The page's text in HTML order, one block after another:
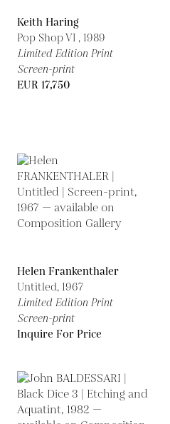
Keith Haring
Pop Shop VI , 1989
Limited Edition Print
Screen-print
EUR 17,750
Helen Frankenthaler
Untitled, 1967
Limited Edition Print
Screen-print
Inquire For Price